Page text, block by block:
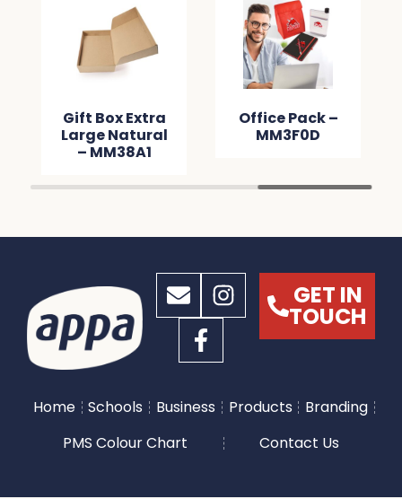
Gift Box Extra
Large Natural
– MM38A1
Office Pack –
MM3F0D
GET IN
TOUCH
Home Schools Business Products
Branding
PMS Colour Chart
Contact Us